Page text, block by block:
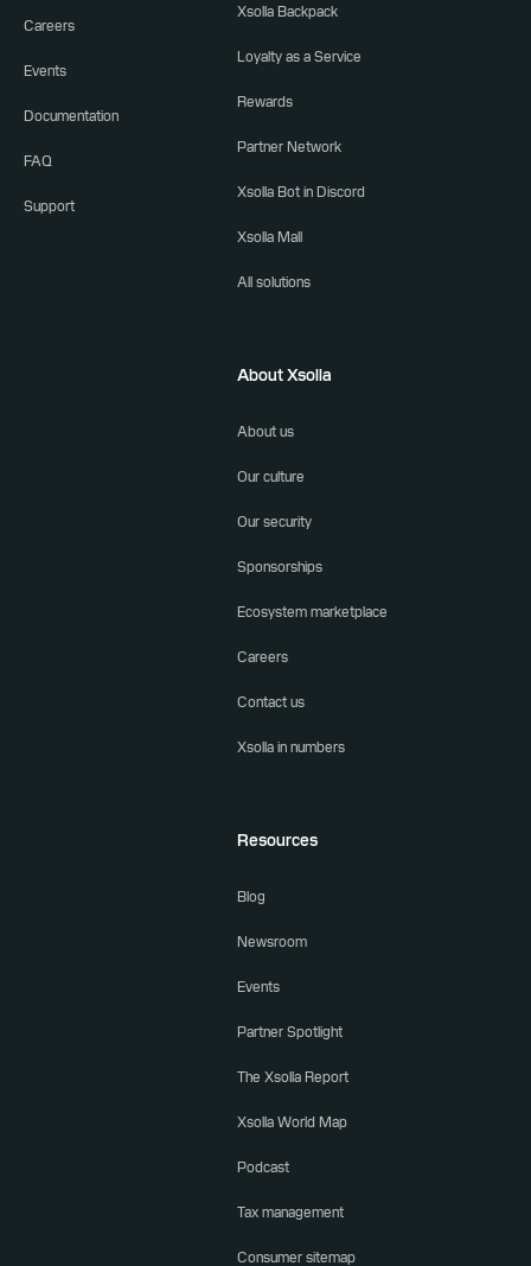
Careers
Events
Documentation
FAQ
Support
Xsolla Backpack
Loyalty as a Service
Rewards
Partner Network
Xsolla Bot in Discord
Xsolla Mall
All solutions
About Xsolla
About us
Our culture
Our security
Sponsorships
Ecosystem marketplace
Careers
Contact us
Xsolla in numbers
Resources
Blog
Newsroom
Events
Partner Spotlight
The Xsolla Report
Xsolla World Map
Podcast
Tax management
Consumer sitemap